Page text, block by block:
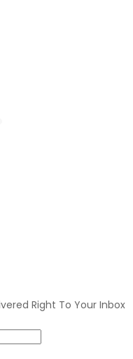
Right To Your Inbox